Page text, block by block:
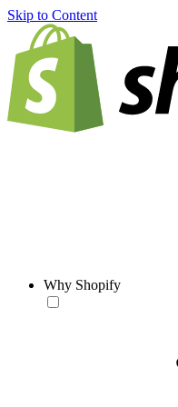
Skip to Content
Why Shopify